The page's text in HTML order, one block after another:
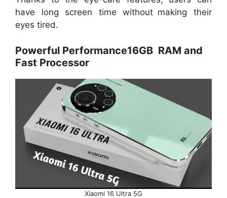
have long screen time without making their
eyes tired.
Powerful Performance16GB RAM and
Fast Processor
Xiaomi 16 Ultra 5G